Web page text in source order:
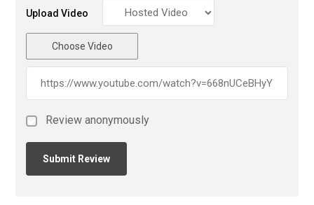
Upload Video
Choose Video
Review anonymously